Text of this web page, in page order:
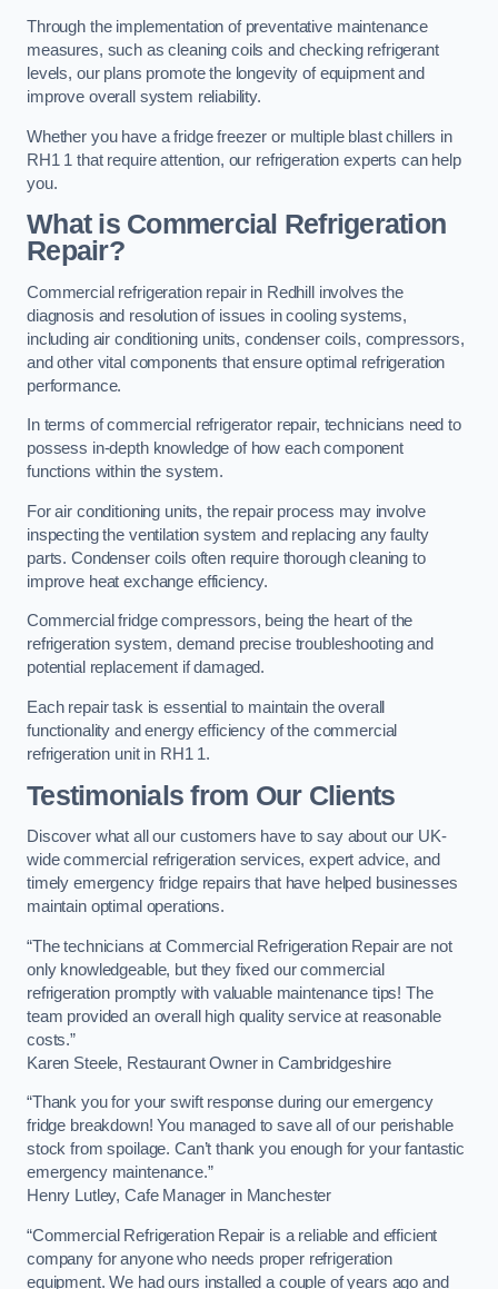
Through the implementation of preventative maintenance
measures, such as cleaning coils and checking refrigerant
levels, our plans promote the longevity of equipment and
improve overall system reliability.
Whether you have a fridge freezer or multiple blast chillers in
RH1 1 that require attention, our refrigeration experts can help
you.
What is Commercial Refrigeration
Repair?
Commercial refrigeration repair in Redhill involves the
diagnosis and resolution of issues in cooling systems,
including air conditioning units, condenser coils, compressors,
and other vital components that ensure optimal refrigeration
performance.
In terms of commercial refrigerator repair, technicians need to
possess in-depth knowledge of how each component
functions within the system.
For air conditioning units, the repair process may involve
inspecting the ventilation system and replacing any faulty
parts. Condenser coils often require thorough cleaning to
improve heat exchange efficiency.
Commercial fridge compressors, being the heart of the
refrigeration system, demand precise troubleshooting and
potential replacement if damaged.
Each repair task is essential to maintain the overall
functionality and energy efficiency of the commercial
refrigeration unit in RH1 1.
Testimonials from Our Clients
Discover what all our customers have to say about our UK-
wide commercial refrigeration services, expert advice, and
timely emergency fridge repairs that have helped businesses
maintain optimal operations.
“The technicians at Commercial Refrigeration Repair are not
only knowledgeable, but they fixed our commercial
refrigeration promptly with valuable maintenance tips! The
team provided an overall high quality service at reasonable
costs.”
Karen Steele, Restaurant Owner in Cambridgeshire
“Thank you for your swift response during our emergency
fridge breakdown! You managed to save all of our perishable
stock from spoilage. Can’t thank you enough for your fantastic
emergency maintenance.”
Henry Lutley, Cafe Manager in Manchester
“Commercial Refrigeration Repair is a reliable and efficient
company for anyone who needs proper refrigeration
equipment. We had ours installed a couple of years ago and